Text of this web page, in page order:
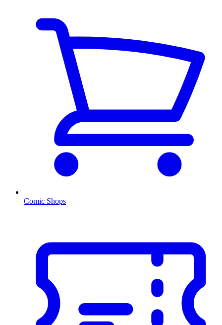
Comic Shops